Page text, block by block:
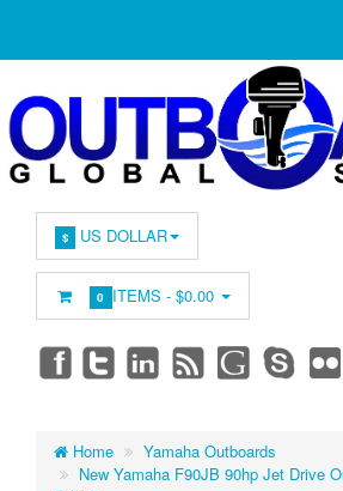
$ US DOLLAR
0 ITEMS -$0.00
Home
Yamaha Outboards
New Yamaha F90JB 90hp Jet Drive